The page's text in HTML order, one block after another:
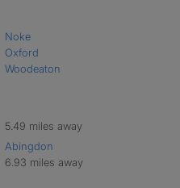
Noke
Oxford
Woodeaton
5.49 miles away
Abingdon
6.93 miles away